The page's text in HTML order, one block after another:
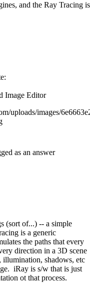
and the Ray Tracing is
Image Editor
(sort of...) -- a simple
is a generic
the paths that every
direction in a 3D scene
illumination, shadows, etc
iRay is s/w that is just
ot that process.